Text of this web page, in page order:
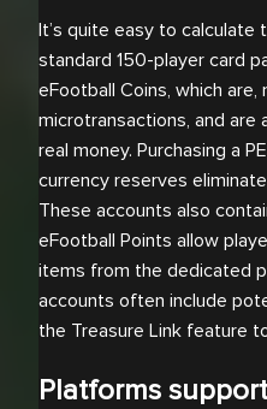
It’s quite easy to calculate
standard 150-player card
eFootball Coins, which are,
microtransactions, and
real money. Purchasing a
currency reserves
These accounts also
eFootball Points allow
items from the dedicated
accounts often include
the Treasure Link feature
Platforms